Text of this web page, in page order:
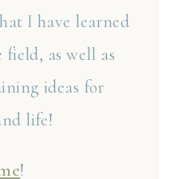
I have learned
field, as well as
ideas for
life!
!